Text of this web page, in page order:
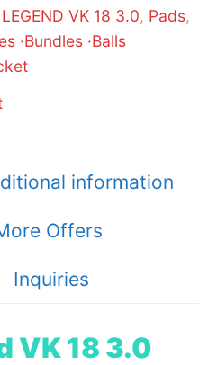
VK 18 3.0, Pads,
·Bundles ·Balls
information
Offers
Inquiries
VK 18 3.0